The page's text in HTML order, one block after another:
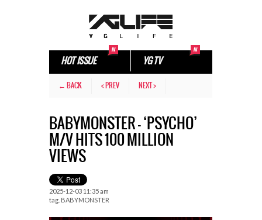
HOT ISSUE YG TV
← BACK < PREV NEXT >
BABYMONSTER – ‘PSYCHO’
M/V HITS 100 MILLION
VIEWS
2025-12-03 11:35 am
tag. BABYMONSTER